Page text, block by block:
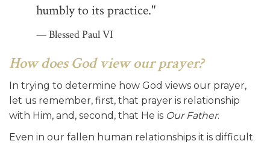
humbly to its practice."
Blessed Paul VI
How does God view our prayer?
In trying to determine how God views our prayer,
let us remember, first, that prayer is relationship
with Him, and, second, that He is Our Father.
Even in our fallen human relationships it is difficult